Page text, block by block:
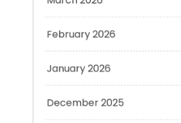
February 2026
December 2025